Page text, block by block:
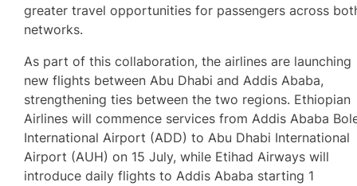
greater travel opportunities for passengers across
networks.
As part of this collaboration, the airlines are launching
new flights between Abu Dhabi and Addis Ababa,
strengthening ties between the two regions. Ethiopian
Airlines will commence services from Addis Ababa
International Airport (ADD) to Abu Dhabi International
Airport (AUH) on 15 July, while Etihad Airways will
introduce daily flights to Addis Ababa starting 1